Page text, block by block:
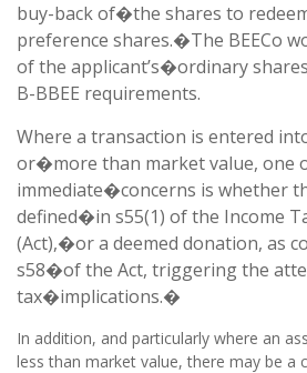
buy-back of�the shares to
preference shares.�The BEECo
of the applicant’s�ordinary
B-BBEE requirements.
Where a transaction is entered
or�more than market value, one
immediate�concerns is whether
defined�in s55(1) of the Income
(Act),�or a deemed donation, as
s58�of the Act, triggering the
tax�implications.�
In addition, and particularly where an
less than market value, there may be a